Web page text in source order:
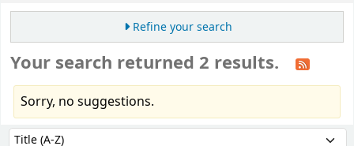
Refine your search
Your search returned 2 results.
Sorry, no suggestions.
Sort by: